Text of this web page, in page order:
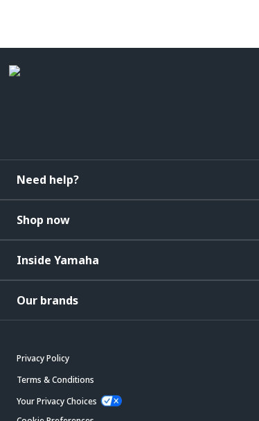
Need help?
Shop now
Inside Yamaha
Our brands
Privacy Policy
Terms & Conditions
Your Privacy Choices